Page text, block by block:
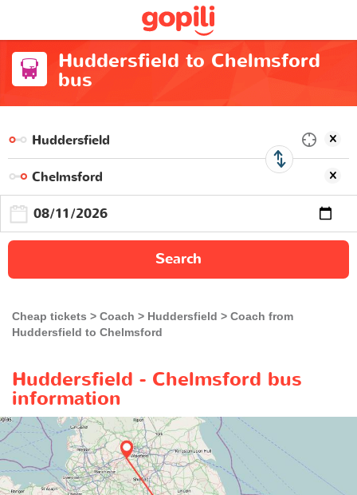
Huddersfield to Chelmsford
bus
Search
Cheap tickets Coach Huddersfield
Coach from
Huddersfield to Chelmsford
Huddersfield - Chelmsford bus
information